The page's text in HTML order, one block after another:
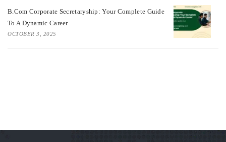
B.Com Corporate Secretaryship: Your Complete Guide
To A Dynamic Career
OCTOBER 3, 2025